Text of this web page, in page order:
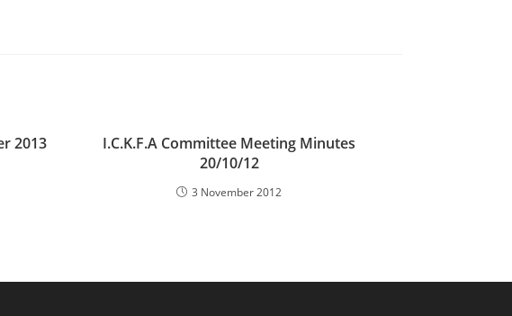
2013
I.C.K.F.A Committee Meeting Minutes
20/10/12
3 November 2012